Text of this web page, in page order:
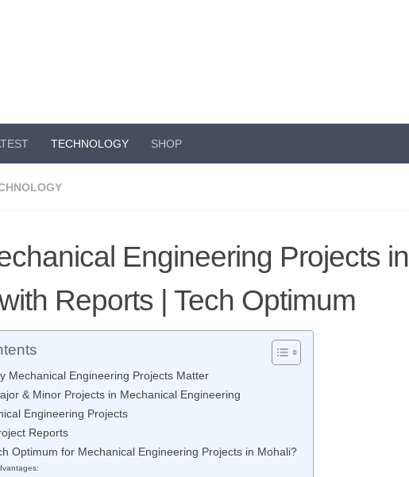
TECHNOLOGY SHOP
Engineering Projects in
Reports | Tech Optimum
Mechanical Engineering Projects Matter
& Minor Projects in Mechanical Engineering
Engineering Projects
Reports
Optimum for Mechanical Engineering Projects in Mohali?